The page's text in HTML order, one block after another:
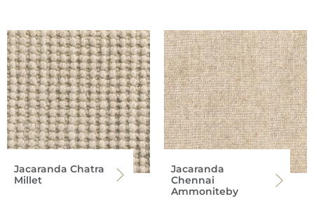
Jacaranda Chatra
Millet
Jacaranda
Chennai
Ammoniteby